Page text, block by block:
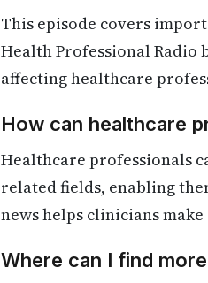
This episode covers
Health Professional Radio
affecting healthcare
How can healthcare
Healthcare professionals
related fields, enabling
news helps clinicians
Where can I find